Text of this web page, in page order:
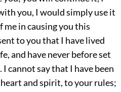
you, I would simply use it
in causing you this
to you that I have lived
and have never before set
cannot say that I have been
and spirit, to your rules;